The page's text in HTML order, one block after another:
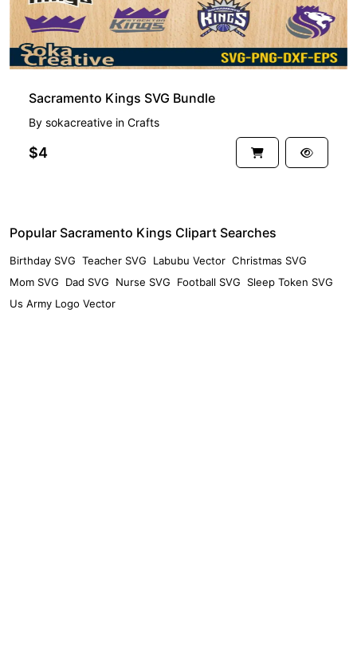
Sacramento Kings SVG Bundle
By sokacreative in Crafts
$4
Popular Sacramento Kings Clipart Searches
Birthday SVG Teacher SVG Labubu Vector Christmas SVG
Mom SVG
Dad SVG Nurse SVG Football SVG
Sleep Token SVG
Us Army Logo Vector